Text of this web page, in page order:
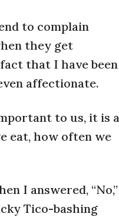
to complain
they get
that I have been
affectionate.
to us, it is a
eat, how often we
I answered, “No,”
Tico-bashing